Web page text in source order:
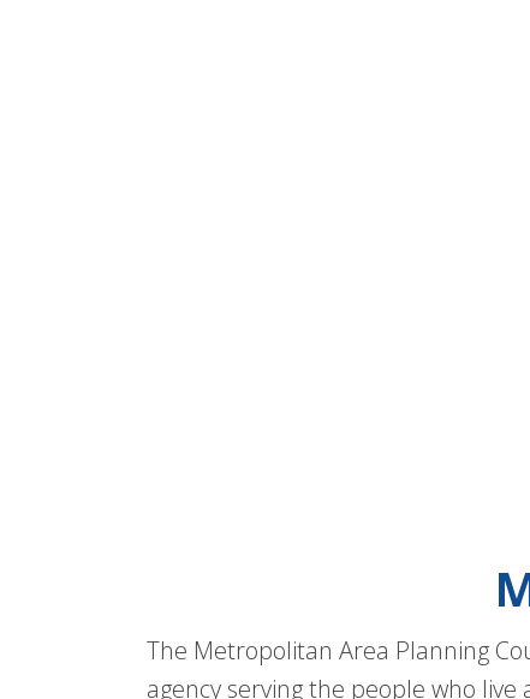
The Metropolitan Area Planning
agency serving the people who